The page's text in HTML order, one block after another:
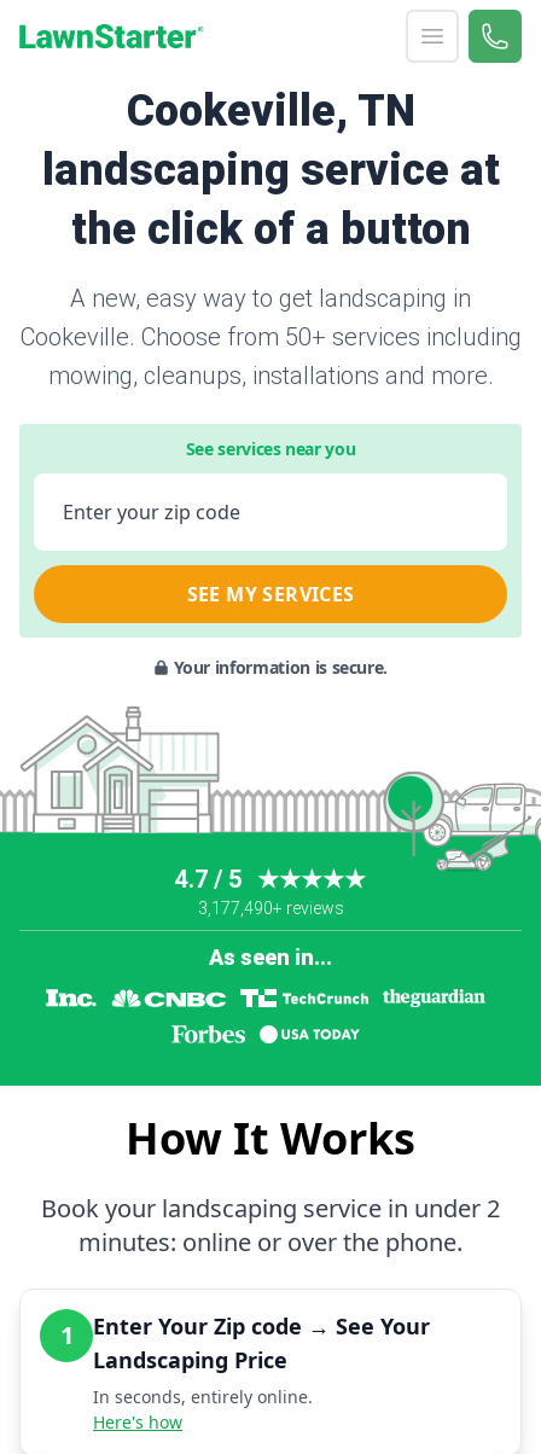
Open menu
Call
Cookeville, TN
landscaping service at
the click of a button
A new, easy way to get landscaping in
Cookeville. Choose from 50+ services including
mowing, cleanups, installations and more.
See services near you
Enter your zip code
SEE MY SERVICES
Your information is secure.
4.7 / 5 ★★★★★
3,177,490+ reviews
As seen in...
How It Works
Book your landscaping service in under 2
minutes: online or over the phone.
1
Enter Your Zip code → See Your
Landscaping Price
In seconds, entirely online.
Here's how